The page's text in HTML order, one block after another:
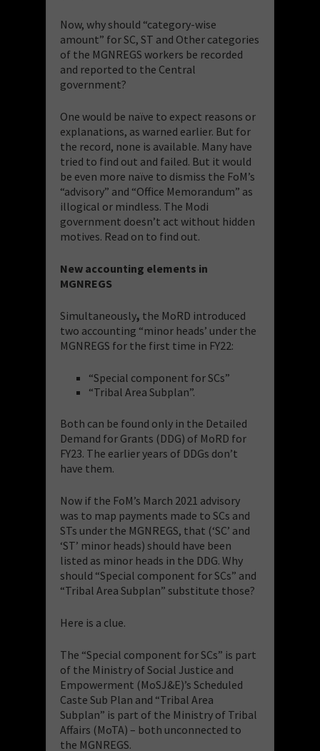
Now, why should “category-wise
amount” for SC, ST and Other categories
of the MGNREGS workers be recorded
and reported to the Central
government?
One would be naïve to expect reasons or
explanations, as warned earlier. But for
the record, none is available. Many have
tried to find out and failed. But it would
be even more naïve to dismiss the FoM’s
“advisory” and “Office Memorandum” as
illogical or mindless. The Modi
government doesn’t act without hidden
motives. Read on to find out.
New accounting elements in
MGNREGS
Simultaneously, the MoRD introduced
two accounting “minor heads’ under the
MGNREGS for the first time in FY22:
“Special component for SCs”
“Tribal Area Subplan”.
Both can be found only in the Detailed
Demand for Grants (DDG) of MoRD for
FY23. The earlier years of DDGs don’t
have them.
Now if the FoM’s March 2021 advisory
was to map payments made to SCs and
STs under the MGNREGS, that (‘SC’ and
‘ST’ minor heads) should have been
listed as minor heads in the DDG. Why
should “Special component for SCs” and
“Tribal Area Subplan” substitute those?
Here is a clue.
The “Special component for SCs” is part
of the Ministry of Social Justice and
Empowerment (MoSJ&E)’s Scheduled
Caste Sub Plan and “Tribal Area
Subplan” is part of the Ministry of Tribal
Affairs (MoTA) – both unconnected to
the MGNREGS.